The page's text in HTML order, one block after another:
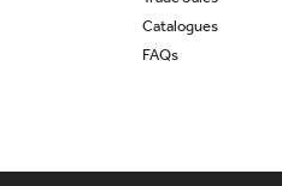
Catalogues
FAQs